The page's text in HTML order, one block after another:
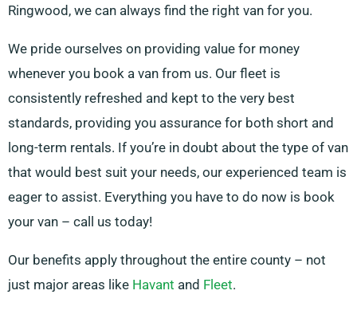
Ringwood, we can always find the right van for you.
We pride ourselves on providing value for money
whenever you book a van from us. Our fleet is
consistently refreshed and kept to the very best
standards, providing you assurance for both short and
long-term rentals. If you’re in doubt about the type of van
that would best suit your needs, our experienced team is
eager to assist. Everything you have to do now is book
your van – call us today!
Our benefits apply throughout the entire county – not
just major areas like Havant and Fleet.